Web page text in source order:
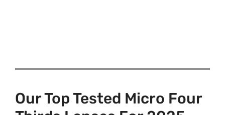
Our Top Tested Micro Four